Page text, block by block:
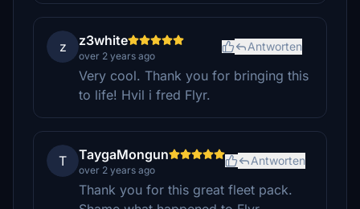
z z3white
over 2 years ago
Antworten
Very cool. Thank you for bringing this
to life! Hvil i fred Flyr.
T TaygaMongun
over 2 years ago
Antworten
Thank you for this great fleet pack.